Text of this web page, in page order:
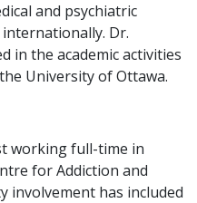
and psychiatric
Dr.
in the academic activities
University of Ottawa.
working full-time in
for Addiction and
involvement has included